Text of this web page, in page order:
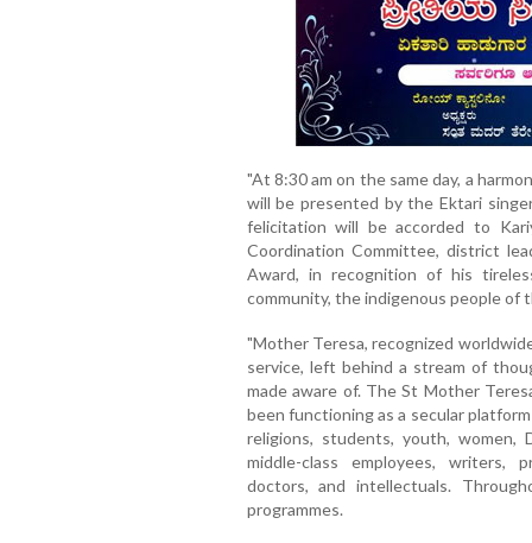
"At 8:30 am on the same day, a
will be presented by the Ektari
felicitation will be accorded to
Coordination Committee, district
Award, in recognition of his
community, the indigenous people of
"Mother Teresa, recognized
service, left behind a stream of
made aware of. The St Mother
been functioning as a secular
religions, students, youth, women,
middle-class employees, writers,
doctors, and intellectuals.
programmes.